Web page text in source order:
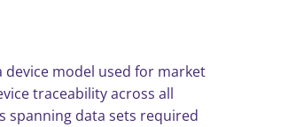
device model used for market
traceability across all
spanning data sets required